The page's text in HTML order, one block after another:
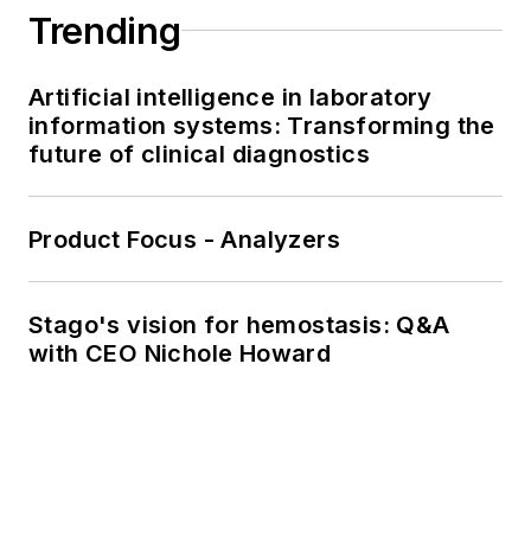
Trending
Artificial intelligence in laboratory
information systems: Transforming the
future of clinical diagnostics
Product Focus - Analyzers
Stago's vision for hemostasis: Q&A
with CEO Nichole Howard